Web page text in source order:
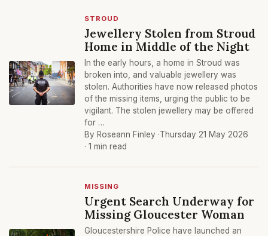
STROUD
Jewellery Stolen from Stroud
Home in Middle of the Night
In the early hours, a home in Stroud was
broken into, and valuable jewellery was
stolen. Authorities have now released photos
of the missing items, urging the public to be
vigilant. The stolen jewellery may be offered
for …
By Roseann Finley ·Thursday 21 May 2026
· 1 min read
MISSING
Urgent Search Underway for
Missing Gloucester Woman
Gloucestershire Police have launched an